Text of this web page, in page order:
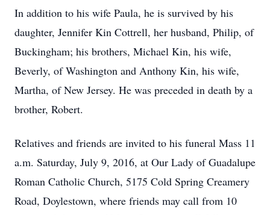
In addition to his wife Paula, he is survived by his
daughter, Jennifer Kin Cottrell, her husband, Philip, of
Buckingham; his brothers, Michael Kin, his wife,
Beverly, of Washington and Anthony Kin, his wife,
Martha, of New Jersey. He was preceded in death by a
brother, Robert.
Relatives and friends are invited to his funeral Mass 11
a.m. Saturday, July 9, 2016, at Our Lady of Guadalupe
Roman Catholic Church, 5175 Cold Spring Creamery
Road, Doylestown, where friends may call from 10